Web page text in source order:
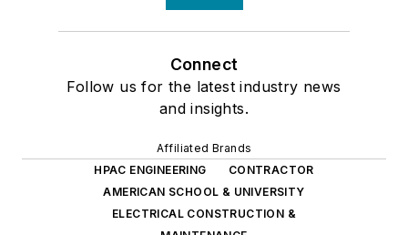
Connect
Follow us for the latest industry news
and insights.
Affiliated Brands
HPAC ENGINEERING
CONTRACTOR
AMERICAN SCHOOL & UNIVERSITY
ELECTRICAL CONSTRUCTION &